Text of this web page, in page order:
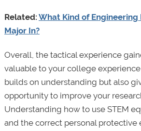
Related: What Kind of Engineering
Major In?
Overall, the tactical experience
valuable to your college
builds on understanding but also
opportunity to improve your
Understanding how to use STEM
and the correct personal protective